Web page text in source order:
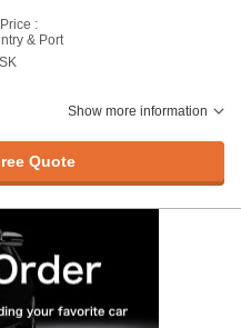
:
& Port
Show more information
Quote